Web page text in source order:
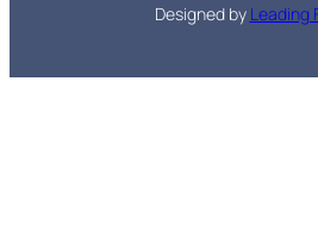
Designed by Leading